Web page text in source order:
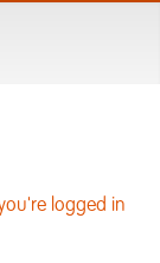
logged in